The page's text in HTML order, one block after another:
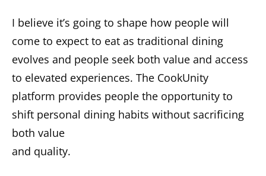
I believe it’s going to shape how people will
come to expect to eat as traditional dining
evolves and people seek both value and access
to elevated experiences. The CookUnity
platform provides people the opportunity to
shift personal dining habits without sacrificing
both value
and quality.